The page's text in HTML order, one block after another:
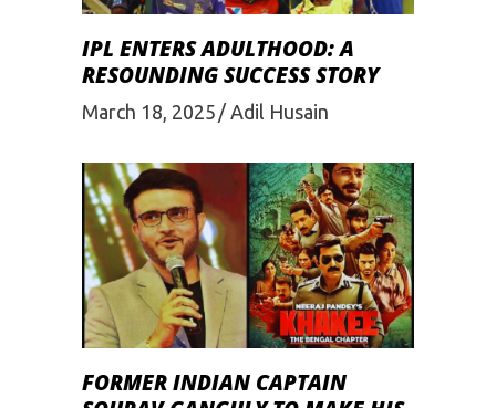
IPL ENTERS ADULTHOOD: A
RESOUNDING SUCCESS STORY
March 18, 2025 Adil Husain
FORMER INDIAN CAPTAIN